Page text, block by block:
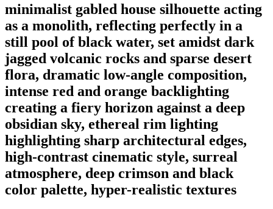
minimalist gabled house silhouette acting
as a monolith, reflecting perfectly in a
still pool of black water, set amidst dark
jagged volcanic rocks and sparse desert
flora, dramatic low-angle composition,
intense red and orange backlighting
creating a fiery horizon against a deep
obsidian sky, ethereal rim lighting
highlighting sharp architectural edges,
high-contrast cinematic style, surreal
atmosphere, deep crimson and black
color palette, hyper-realistic textures